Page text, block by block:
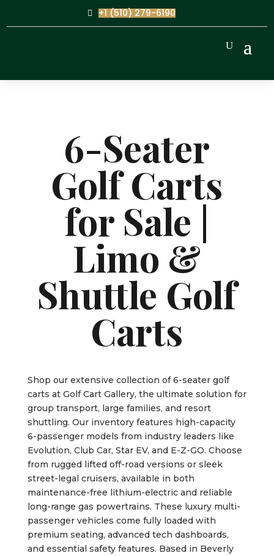
+1 (510) 279-6190
6-Seater
Golf Carts
for Sale |
Limo &
Shuttle Golf
Carts
Shop our extensive collection of 6-seater golf
carts at Golf Cart Gallery, the ultimate solution for
group transport, large families, and resort
shuttling. Our inventory features high-capacity
6-passenger models from industry leaders like
Evolution, Club Car, Star EV, and E-Z-GO. Choose
from rugged lifted off-road versions or sleek
street-legal cruisers, available in both
maintenance-free lithium-electric and reliable
long-range gas powertrains. These luxury multi-
passenger vehicles come fully loaded with
premium seating, advanced tech dashboards,
and essential safety features. Based in Beverly